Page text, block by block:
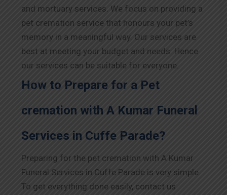
and mortuary services. We focus on providing a
pet cremation service that honours your pet’s
memory in a meaningful way. Our services are
best at meeting your budget and needs. Hence
our services can be suitable for everyone.
How to Prepare for a Pet
cremation with A Kumar Funeral
Services in Cuffe Parade?
Preparing for the pet cremation with A Kumar
Funeral Services in Cuffe Parade is very simple.
To get everything done easily, contact us